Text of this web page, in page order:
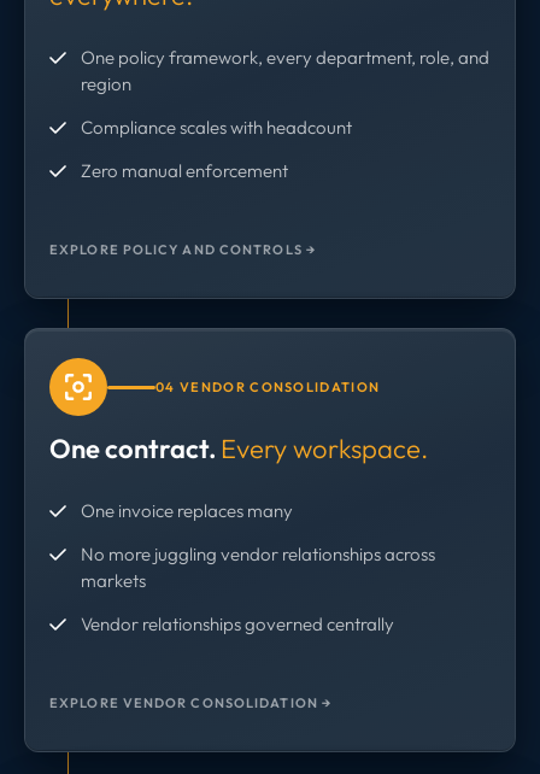
One policy framework, every department, role, and
region
Compliance scales with headcount
Zero manual enforcement
EXPLORE POLICY AND CONTROLS →
04 VENDOR CONSOLIDATION
One contract. Every workspace.
One invoice replaces many
No more juggling vendor relationships across
markets
Vendor relationships governed centrally
EXPLORE VENDOR CONSOLIDATION →